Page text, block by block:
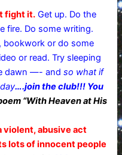
fight it. Get up. Do the
fire. Do some writing.
bookwork or do some
or read. Try sleeping
dawn —- andso what if
….join the club!!! You
“With Heaven at His
violent, abusive act
lots of innocent people